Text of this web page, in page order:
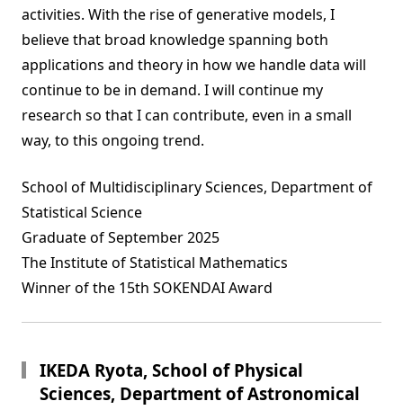
activities. With the rise of generative models, I
believe that broad knowledge spanning both
applications and theory in how we handle data will
continue to be in demand. I will continue my
research so that I can contribute, even in a small
way, to this ongoing trend.
School of Multidisciplinary Sciences, Department of
Statistical Science
Graduate of September 2025
The Institute of Statistical Mathematics
Winner of the 15th SOKENDAI Award
IKEDA Ryota, School of Physical
Sciences, Department of Astronomical